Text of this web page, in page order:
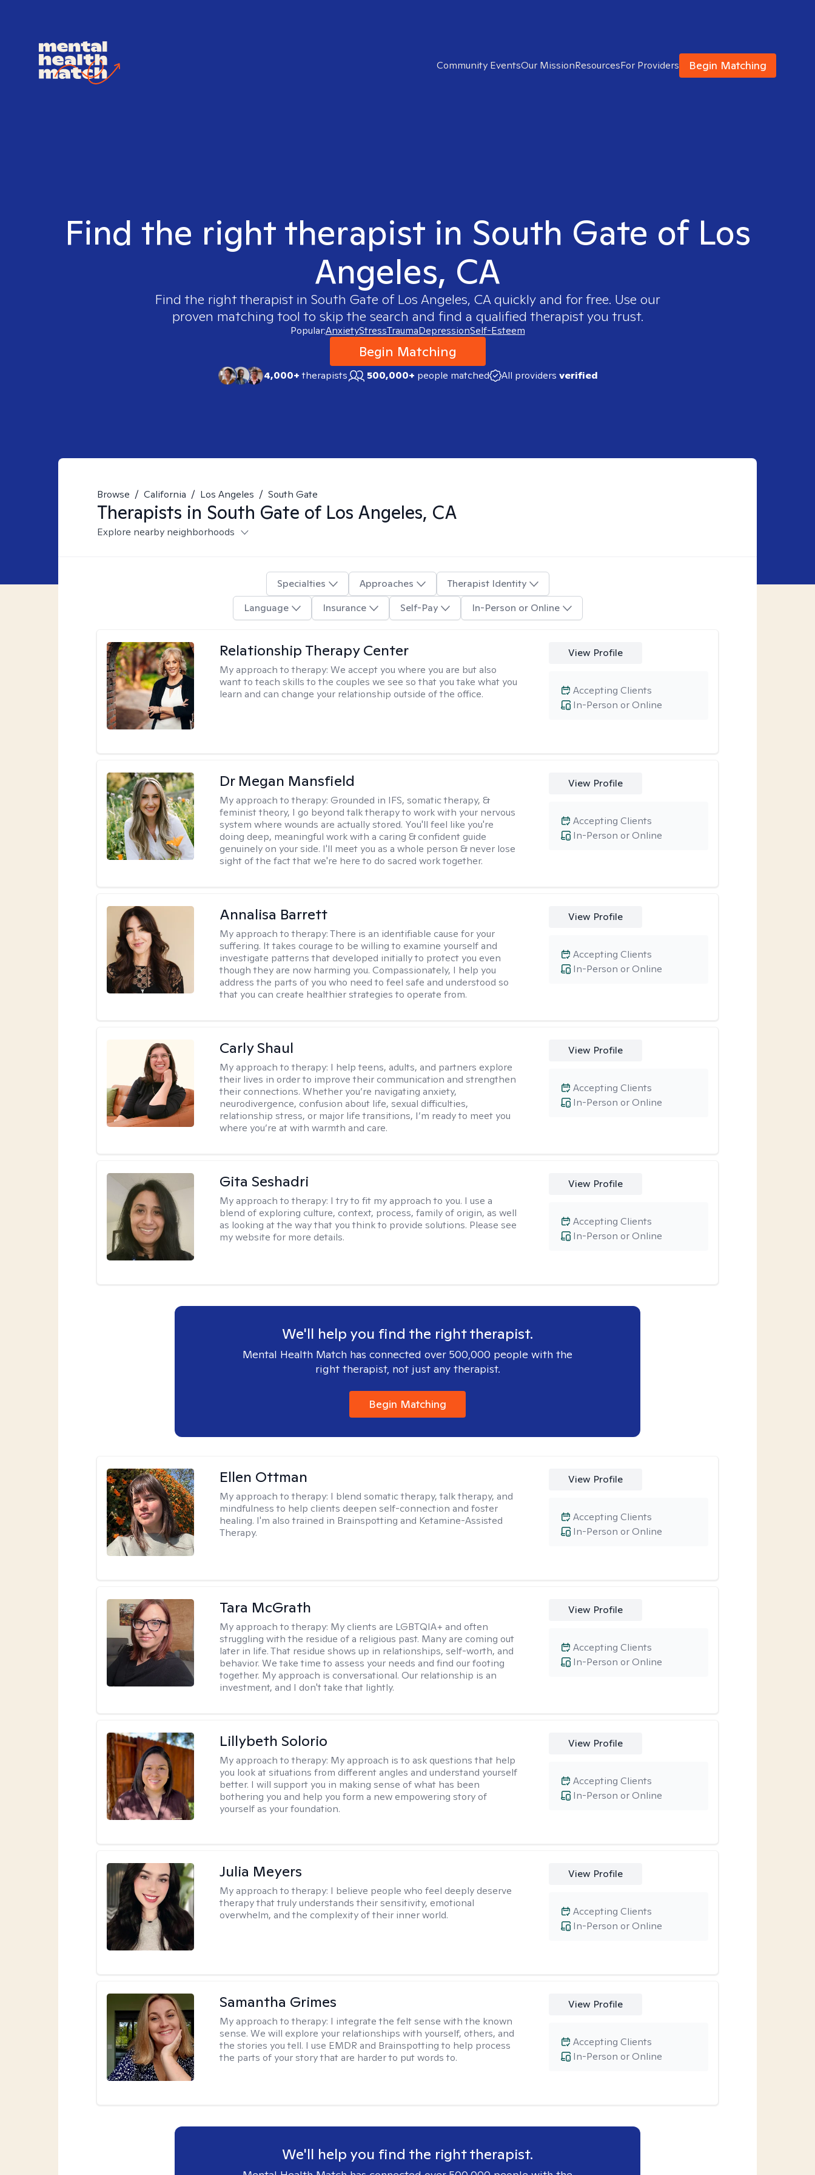
Community EventsOur MissionResourcesFor Providers Begin Matching
Find the right therapist in South Gate of Los
Angeles, CA
Find the right therapist in South Gate of Los Angeles, CAquickly and for free. Use our
proven matching tool to skip the search and find a qualified therapist you trust.
Popular:AnxietyStressTraumaDepressionSelf-Esteem
Begin Matching
4,000+therapists 500,000+ people matched All providers verified
Browse / California / Los Angeles / South Gate
Therapists in South Gate of Los Angeles, CA
Explore nearby neighborhoods
Specialties Approaches
Therapist Identity
Language
Insurance Self-Pay In-Person or Online
Relationship Therapy Center
My approach to therapy:We accept you where you are but also
want to teach skills to the couples we see so that you take what you
learn and can change your relationship outside of the office.
View Profile
In-Person or Online
Accepting Clients
Dr Megan Mansfield
My approach to therapy:Grounded in IFS, somatic therapy, &
feminist theory, I go beyond talk therapy to work with your nervous
system where wounds are actually stored. You'll feel like you're
doing deep, meaningful work with a caring & confident guide
genuinely on your side. I'll meet you as a whole person & never lose
sight of the fact that we're here to do sacred work together.
View Profile
In-Person or Online
Accepting Clients
Annalisa Barrett
My approach to therapy:There is an identifiable cause for your
suffering. It takes courage to be willing to examine yourself and
investigate patterns that developed initially to protect you even
though they are now harming you. Compassionately, I help you
address the parts of you who need to feel safe and understood so
that you can create healthier strategies to operate from.
View Profile
In-Person or Online
Accepting Clients
Carly Shaul
My approach to therapy: I help teens, adults, and partners explore
their lives in order to improve their communication and strengthen
their connections. Whether you’re navigating anxiety,
neurodivergence, confusion about life, sexual difficulties,
relationship stress, or major life transitions, I’m ready to meet you
where you’re at with warmth and care.
View Profile
In-Person or Online
Accepting Clients
Gita Seshadri
My approach to therapy: I try to fit my approach to you. I use a
blend of exploring culture, context, process, family of origin, as well
as looking at the way that you think to provide solutions. Please see
my website for more details.
View Profile
In-Person or Online
Accepting Clients
We'll help you find the right therapist.
Mental Health Match has connected over 500,000 people with the
right therapist, not just any therapist.
Begin Matching
Ellen Ottman
My approach to therapy: I blend somatic therapy, talk therapy, and
mindfulness to help clients deepen self-connection and foster
healing. I'm also trained in Brainspotting and Ketamine-Assisted
Therapy.
View Profile
In-Person or Online
Accepting Clients
Tara McGrath
My approach to therapy: My clients are LGBTQIA+ and often
struggling with the residue of a religious past. Many are coming out
later in life. That residue shows up in relationships, self-worth, and
behavior. We take time to assess your needs and find our footing
together. My approach is conversational. Our relationship is an
investment, and I don't take that lightly.
View Profile
In-Person or Online
Accepting Clients
Lillybeth Solorio
My approach to therapy: My approach is to ask questions that help
you look at situations from different angles and understand yourself
better. I will support you in making sense of what has been
bothering you and help you form a new empowering story of
yourself as your foundation.
View Profile
In-Person or Online
Accepting Clients
Julia Meyers
My approach to therapy: I believe people who feel deeply deserve
therapy that truly understands their sensitivity, emotional
overwhelm, and the complexity of their inner world.
View Profile
In-Person or Online
Accepting Clients
Samantha Grimes
My approach to therapy: I integrate the felt sense with the known
sense. We will explore your relationships with yourself, others, and
the stories you tell. I use EMDR and Brainspotting to help process
the parts of your story that are harder to put words to.
View Profile
In-Person or Online
Accepting Clients
We'll help you find the right therapist.